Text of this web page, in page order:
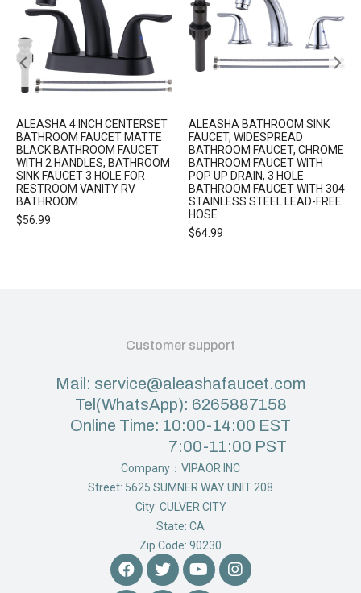
ALEASHA 4 INCH CENTERSET
BATHROOM FAUCET MATTE
BLACK BATHROOM FAUCET
WITH 2 HANDLES, BATHROOM
SINK FAUCET 3 HOLE FOR
RESTROOM VANITY RV
BATHROOM
$56.99
ALEASHA BATHROOM SINK
FAUCET, WIDESPREAD
BATHROOM FAUCET, CHROME
BATHROOM FAUCET WITH
POP UP DRAIN, 3 HOLE
BATHROOM FAUCET WITH 304
STAINLESS STEEL LEAD-FREE
HOSE
$64.99
Customer support
Mail: service@aleashafaucet.com
Tel(WhatsApp): 6265887158
Online Time: 10:00-14:00 EST
7:00-11:00 PST
Company：VIPAOR INC
Street: 5625 SUMNER WAY UNIT 208
City: CULVER CITY
State: CA
Zip Code: 90230